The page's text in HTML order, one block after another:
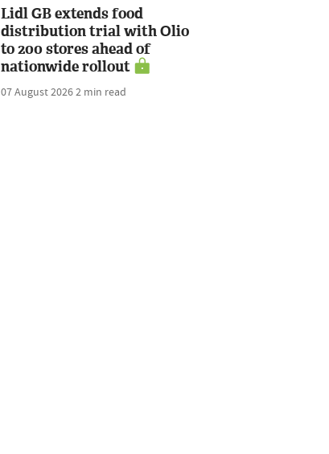
Lidl GB extends food
distribution trial with Olio
to 200 stores ahead of
nationwide rollout
07 August 20262 min read